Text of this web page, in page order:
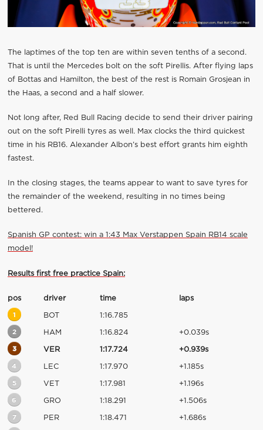
The laptimes of the top ten are within seven tenths of a second.
That is until the Mercedes bolt on the soft Pirellis. After flying laps
of Bottas and Hamilton, the best of the rest is Romain Grosjean in
the Haas, a second and a half slower.
Not long after, Red Bull Racing decide to send their driver pairing
out on the soft Pirelli tyres as well. Max clocks the third quickest
time in his RB16. Alexander Albon’s best effort grants him eighth
fastest.
In the closing stages, the teams appear to want to save tyres for
the remainder of the weekend, resulting in no times being
bettered.
Spanish GP contest: win a 1:43 Max Verstappen Spain RB14 scale
model!
Results first free practice Spain:
pos driver time laps
1 BOT 1:16.785
2 HAM 1:16.824 +0.039s
3 VER 1:17.724 +0.939s
4 LEC 1:17.970 +1.185s
5 VET 1:17.981 +1.196s
6 GRO 1:18.291 +1.506s
7 PER 1:18.471 +1.686s